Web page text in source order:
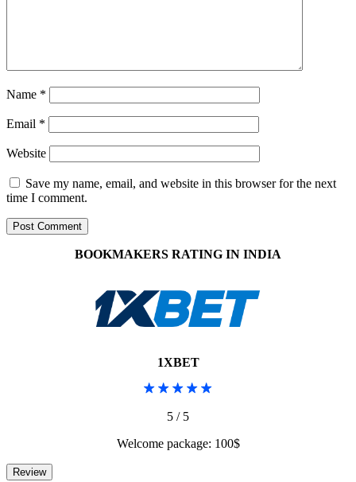
Name *
Email *
Website
Save my name, email, and website in this browser for the next
time I comment.
BOOKMAKERS RATING IN INDIA
1XBET
5 / 5
Welcome package: 100$